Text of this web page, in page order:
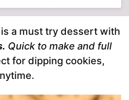
is a must try dessert with
Quick to make and full
for dipping cookies,